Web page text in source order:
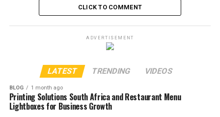
CLICK TO COMMENT
ADVERTISEMENT
LATEST TRENDING VIDEOS
BLOG 1 month ago
Printing Solutions South Africa and Restaurant Menu
Lightboxes for Business Growth